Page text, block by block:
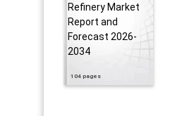
Refinery Market
Report and
Forecast 2026-
2034
104 pages